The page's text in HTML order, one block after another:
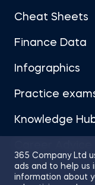
365 Company Ltd
ads and to help us
information about
Cheat Sheets
Finance Data
Infographics
Practice
Knowledge